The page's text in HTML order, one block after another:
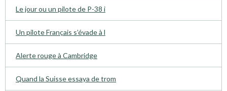
Le jour ou un pilote de P-38 i
Un pilote Français s’évade à l
Alerte rouge à Cambridge
Quand la Suisse essaya de trom